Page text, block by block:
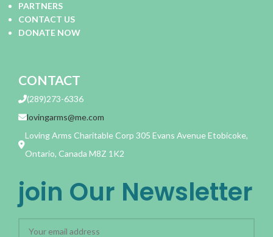
PARTNERS
CONTACT US
DONATE NOW
CONTACT
(289)273-6336
lovingarms@me.com
Loving Arms Charitable Corp 305 Evans Avenue Etobicoke,
Ontario, Canada M8Z 1K2
join Our Newsletter